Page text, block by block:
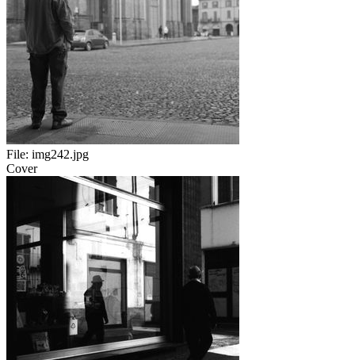
File: img242.jpg
Cover